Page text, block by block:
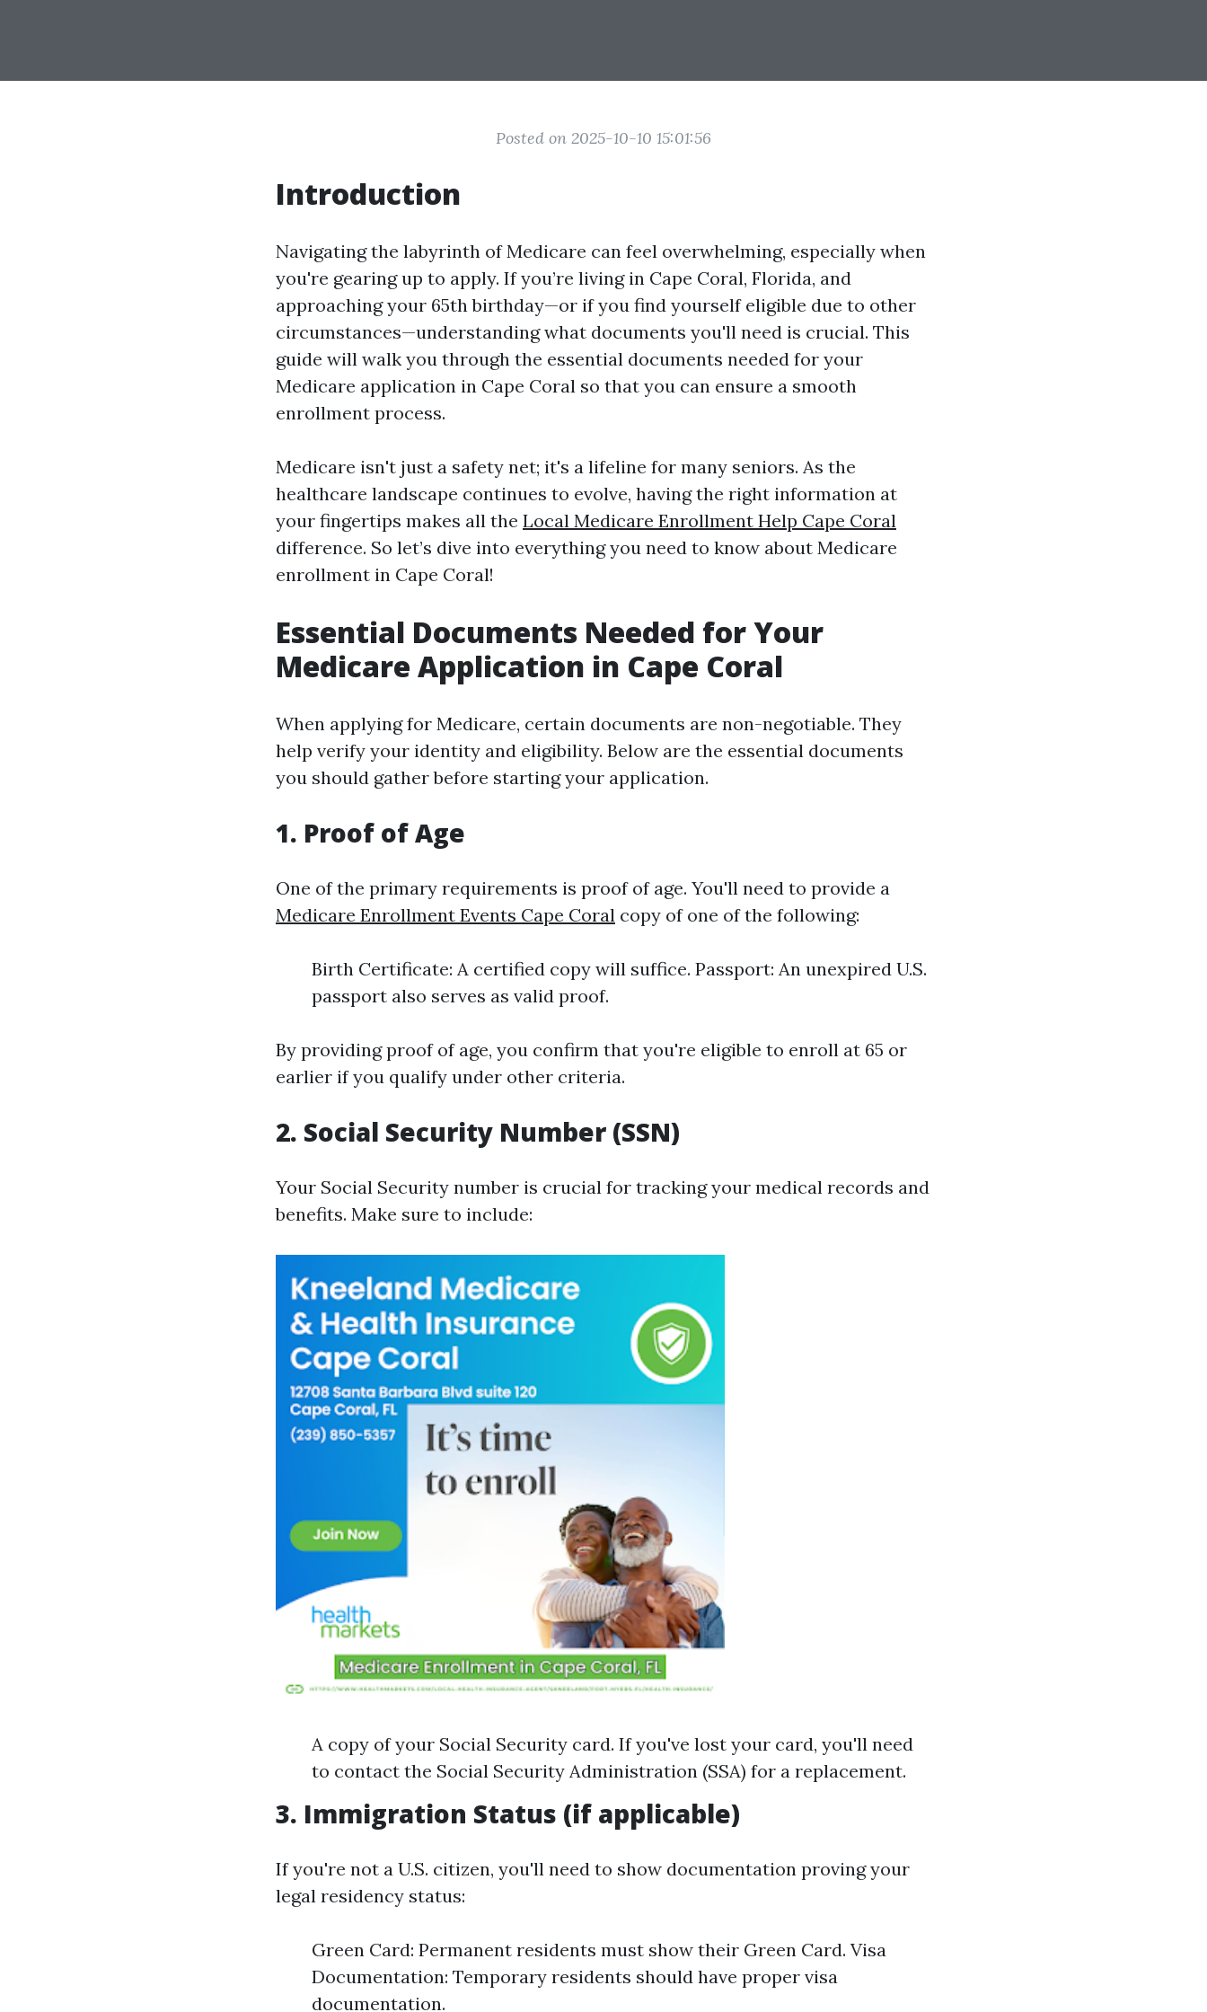
Posted on 2025-10-10 15:01:56
Introduction
Navigating the labyrinth of Medicare can feel overwhelming, especially when
you're gearing up to apply. If you’re living in Cape Coral, Florida, and
approaching your 65th birthday—or if you find yourself eligible due to other
circumstances—understanding what documents you'll need is crucial. This
guide will walk you through the essential documents needed for your
Medicare application in Cape Coral so that you can ensure a smooth
enrollment process.
Medicare isn't just a safety net; it's a lifeline for many seniors. As the
healthcare landscape continues to evolve, having the right information at
your fingertips makes all the Local Medicare Enrollment Help Cape Coral
difference. So let’s dive into everything you need to know about Medicare
enrollment in Cape Coral!
Essential Documents Needed for Your
Medicare Application in Cape Coral
When applying for Medicare, certain documents are non-negotiable. They
help verify your identity and eligibility. Below are the essential documents
you should gather before starting your application.
1. Proof of Age
One of the primary requirements is proof of age. You'll need to provide a
Medicare Enrollment Events Cape Coral copy of one of the following:
Birth Certificate: A certified copy will suffice. Passport: An unexpired U.S.
passport also serves as valid proof.
By providing proof of age, you confirm that you're eligible to enroll at 65 or
earlier if you qualify under other criteria.
2. Social Security Number (SSN)
Your Social Security number is crucial for tracking your medical records and
benefits. Make sure to include:
A copy of your Social Security card. If you've lost your card, you'll need
to contact the Social Security Administration (SSA) for a replacement.
3. Immigration Status (if applicable)
If you're not a U.S. citizen, you'll need to show documentation proving your
legal residency status:
Green Card: Permanent residents must show their Green Card. Visa
Documentation: Temporary residents should have proper visa
documentation.